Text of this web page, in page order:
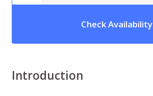
Check Availability
Introduction